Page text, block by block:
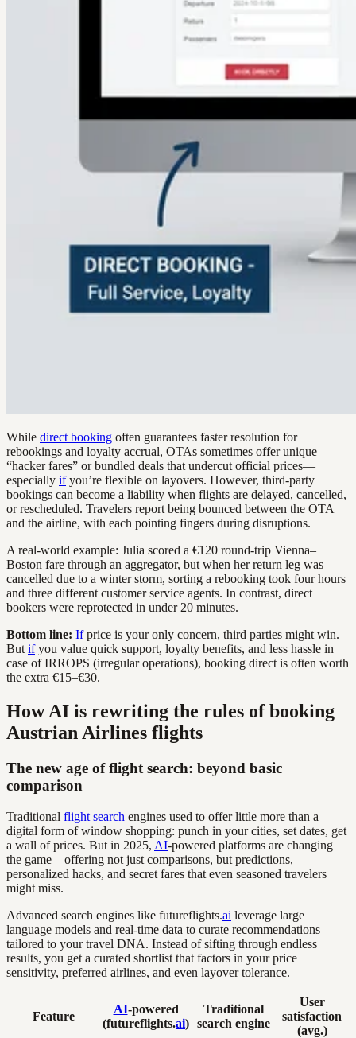
While direct booking often guarantees faster resolution for
rebookings and loyalty accrual, OTAs sometimes offer unique
“hacker fares” or bundled deals that undercut official prices—
especially ifyou’re flexible on layovers. However, third-party
bookings can become a liability when flights are delayed, cancelled,
or rescheduled. Travelers report being bounced between the OTA
and the airline, with each pointing fingers during disruptions.
A real-world example: Julia scored a €120 round-trip Vienna–
Boston fare through an aggregator, but when her return leg was
cancelled due to a winter storm, sorting a rebooking took four hours
and three different customer service agents. In contrast, direct
bookers were reprotected in under 20 minutes.
Bottom line: Ifprice is your only concern, third parties might win.
But ifyou value quick support, loyalty benefits, and less hassle in
case of IRROPS (irregular operations), booking direct is often worth
the extra €15–€30.
How AI is rewriting the rules of booking
Austrian Airlines flights
The new age of flight search: beyond basic
comparison
Traditional flight search engines used to offer little more than a
digital form of window shopping: punch in your cities, set dates, get
a wall of prices. But in 2025, AI-powered platforms are changing
the game—offering not just comparisons, but predictions,
personalized hacks, and secret fares that even seasoned travelers
might miss.
Advanced search engines like futureflights.ai leverage large
language models and real-time data to curate recommendations
tailored to your travel DNA. Instead of sifting through endless
results, you get a curated shortlist that factors in your price
sensitivity, preferred airlines, and even layover tolerance.
Feature
AI-powered
(futureflights.ai)
Traditional
search engine
User
satisfaction
(avg.)